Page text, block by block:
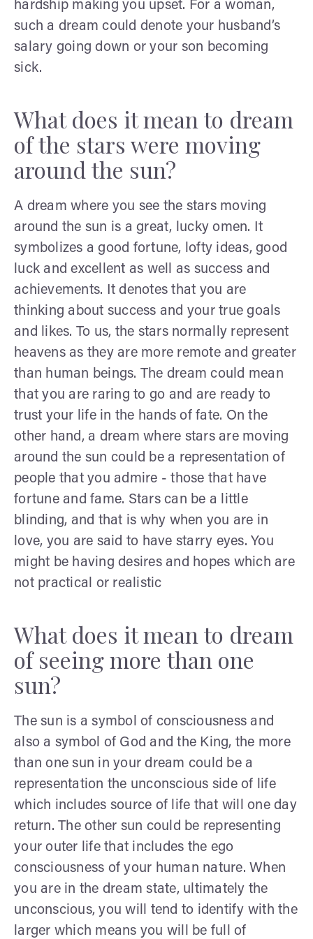
hardship making you upset. For a woman,
such a dream could denote your husband’s
salary going down or your son becoming
sick.
What does it mean to dream
of the stars were moving
around the sun?
A dream where you see the stars moving
around the sun is a great, lucky omen. It
symbolizes a good fortune, lofty ideas, good
luck and excellent as well as success and
achievements. It denotes that you are
thinking about success and your true goals
and likes. To us, the stars normally represent
heavens as they are more remote and greater
than human beings. The dream could mean
that you are raring to go and are ready to
trust your life in the hands of fate. On the
other hand, a dream where stars are moving
around the sun could be a representation of
people that you admire - those that have
fortune and fame. Stars can be a little
blinding, and that is why when you are in
love, you are said to have starry eyes. You
might be having desires and hopes which are
not practical or realistic
What does it mean to dream
of seeing more than one
sun?
The sun is a symbol of consciousness and
also a symbol of God and the King, the more
than one sun in your dream could be a
representation the unconscious side of life
which includes source of life that will one day
return. The other sun could be representing
your outer life that includes the ego
consciousness of your human nature. When
you are in the dream state, ultimately the
unconscious, you will tend to identify with the
larger which means you will be full of